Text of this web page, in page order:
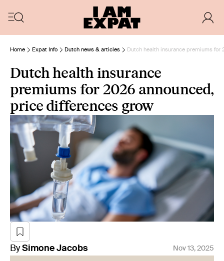
Home Expat Info Dutch news & articles Dutch health insurance premiums for
Dutch health insurance
premiums for 2026 announced,
price differences grow
By Simone Jacobs Nov 13, 2025